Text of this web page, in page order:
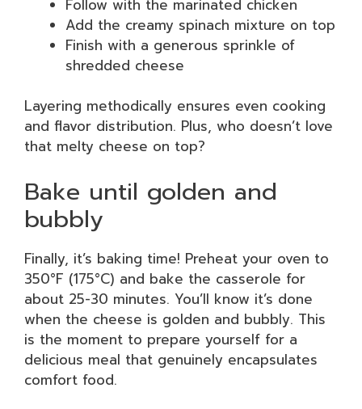
Follow with the marinated chicken
Add the creamy spinach mixture on top
Finish with a generous sprinkle of
shredded cheese
Layering methodically ensures even cooking
and flavor distribution. Plus, who doesn’t love
that melty cheese on top?
Bake until golden and
bubbly
Finally, it’s baking time! Preheat your oven to
350°F (175°C) and bake the casserole for
about 25-30 minutes. You’ll know it’s done
when the cheese is golden and bubbly. This
is the moment to prepare yourself for a
delicious meal that genuinely encapsulates
comfort food.